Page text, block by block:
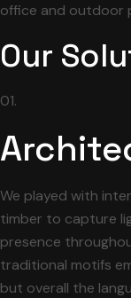
office and outdoor
Our
01.
We played with
timber to capture
presence
traditional motifs
but overall the